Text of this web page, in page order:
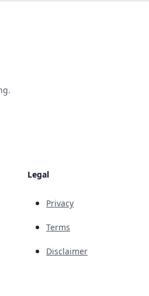
Legal
Privacy
Terms
Disclaimer